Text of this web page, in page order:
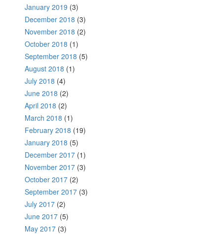
January 2019 (3)
December 2018 (3)
November 2018 (2)
October 2018 (1)
September 2018 (5)
August 2018 (1)
July 2018 (4)
June 2018 (2)
April 2018 (2)
March 2018 (1)
February 2018 (19)
January 2018 (5)
December 2017 (1)
November 2017 (3)
October 2017 (2)
September 2017 (3)
July 2017 (2)
June 2017 (5)
May 2017 (3)